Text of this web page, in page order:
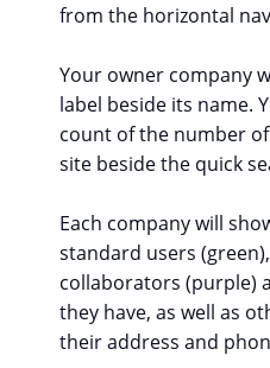
from the horizontal
Your owner company
label beside its name.
count of the number
site beside the quick
Each company will
standard users
collaborators (purple)
they have, as well as
their address and